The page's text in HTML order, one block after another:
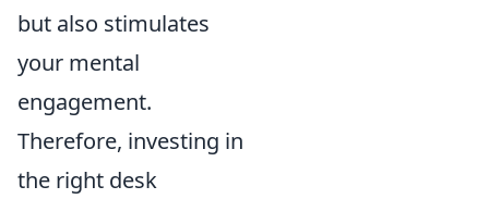
but also stimulates
your mental
engagement.
Therefore, investing in
the right desk